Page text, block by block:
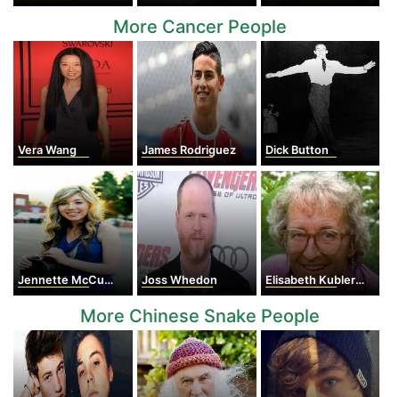
More Cancer People
Vera Wang James Rodriguez Dick Button
Jennette McCurdy Joss Whedon Elisabeth Kubler-Ross
More Chinese Snake People